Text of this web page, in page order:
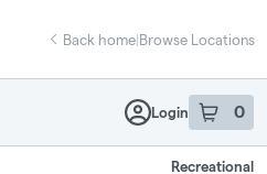
Back home|Browse Locations
Login 0
item sin
Recreational